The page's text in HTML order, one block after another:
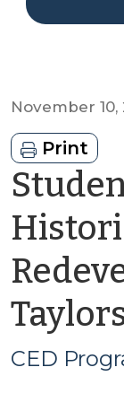
November 10,
Print
CED